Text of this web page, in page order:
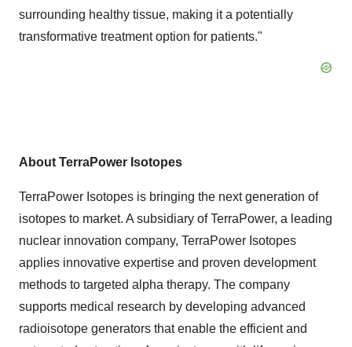
surrounding healthy tissue, making it a potentially
transformative treatment option for patients."
About TerraPower Isotopes
TerraPower Isotopes is bringing the next generation of
isotopes to market. A subsidiary of TerraPower, a leading
nuclear innovation company, TerraPower Isotopes
applies innovative expertise and proven development
methods to targeted alpha therapy. The company
supports medical research by developing advanced
radioisotope generators that enable the efficient and